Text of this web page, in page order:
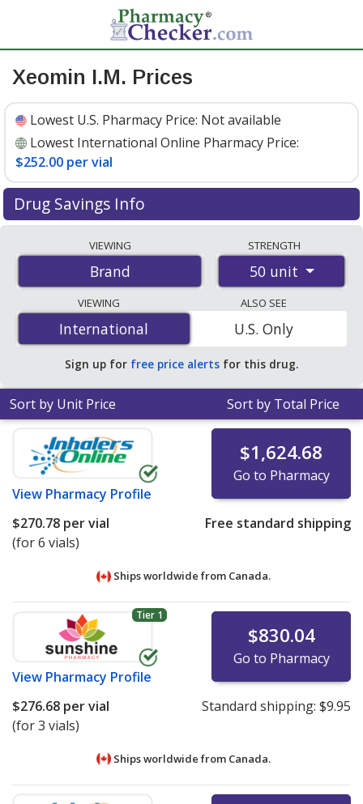
Xeomin I.M. Prices
Lowest U.S. Pharmacy Price: Not available
Lowest International Online Pharmacy Price:
$252.00 per vial
Drug Savings Info
international online pharmacies, U.S. mail-order
pharmacies, and discount coupon programs. The
lowest available price for Xeomin i.m. 50 unit is$252.00
per vialfor 1 vials at PharmacyChecker-accredited
online pharmacies.
VIEWING
Brand
STRENGTH
50 unit
VIEWING
International
International
ALSO SEE
U.S. Only
Sign up for free price alerts for this drug.
Sort by Unit Price Sort by Total Price
View Pharmacy Profile
$1,624.68
Go to Pharmacy
$270.78 per vial
(for 6 vials)
Free standard shipping
Ships worldwide from Canada.
Tier 1
View Pharmacy Profile
$830.04
Go to Pharmacy
$276.68 per vial
(for 3 vials)
Standard shipping: $9.95
Ships worldwide from Canada.